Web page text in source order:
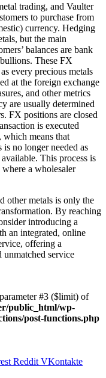
trading, and Vaulter
to purchase from
currency. Hedging
but the main
balances are bank
These FX
every precious metals
at the foreign exchange
and other metrics
are usually determined
FX positions are closed
is executed
which means that
no longer needed as
This process is
a wholesaler
other metals is only the
By reaching
introducing a
an integrated, online
offering a
unmatched service
#3 ($limit) of
public_html/wp-
post-functions.php
Reddit VKontakte